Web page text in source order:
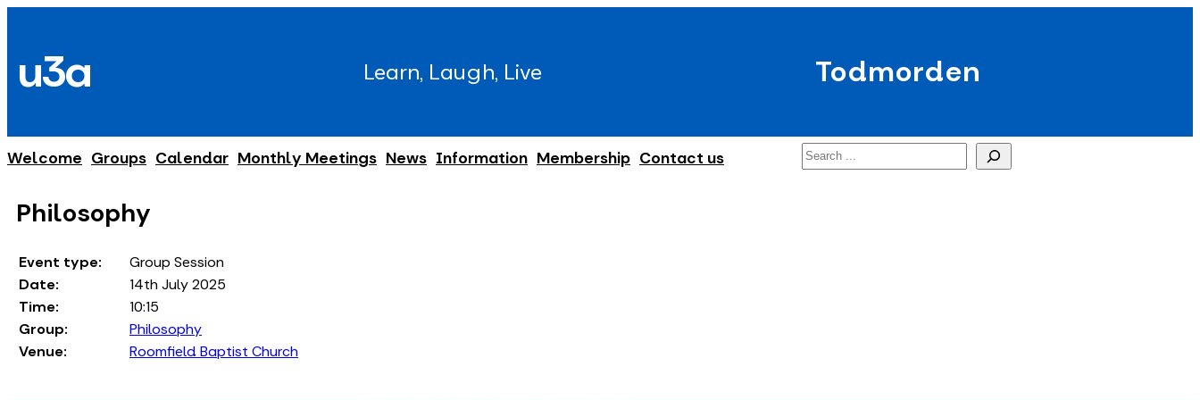
content
u3a Learn, Laugh, Live Todmorden
Welcome Groups Calendar Monthly Meetings News Information Membership Contact us Search
Philosophy
Event type:
Group Session
Date:
14th July 2025
Time:
10:15
Group:
Philosophy
Venue:
Roomfield Baptist Church